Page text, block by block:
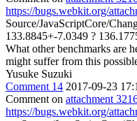
https://bugs.webkit.org/
Source/JavaScriptCore/
133.8845+-7.0349 ?
What other benchmarks are
might suffer from this
Yusuke Suzuki
Comment 14 2017-09-23
Comment on attachment
https://bugs.webkit.org/